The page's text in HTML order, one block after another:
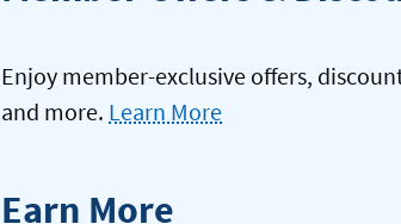
Enjoy member-exclusive offers,
and more. Learn More
Earn More